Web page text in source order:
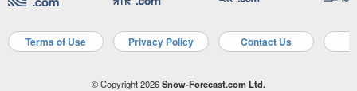
Terms of Use Privacy Policy Contact Us
© Copyright 2026Snow-Forecast.com Ltd.